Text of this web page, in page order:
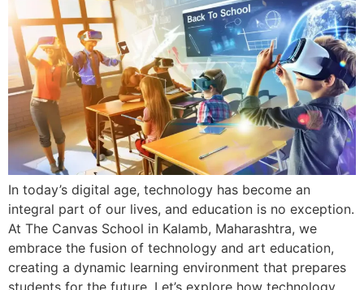
In today’s digital age, technology has become an
integral part of our lives, and education is no exception.
At The Canvas School in Kalamb, Maharashtra, we
embrace the fusion of technology and art education,
creating a dynamic learning environment that prepares
students for the future. Let’s explore how technology